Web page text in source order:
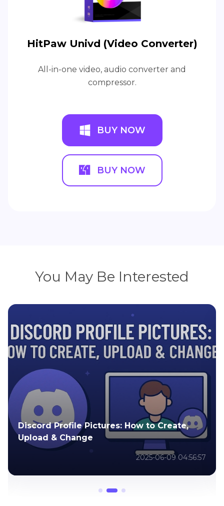
HitPaw Univd (Video Converter)
All-in-one video, audio converter and
compressor.
BUY NOW
BUY NOW
You May Be Interested
All About Rose Gold: Color, Meaning, and
Popular Uses
2025-06-09 04:12:33